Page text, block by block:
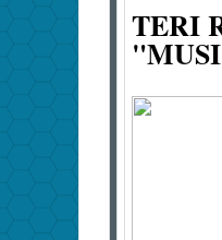
TERI